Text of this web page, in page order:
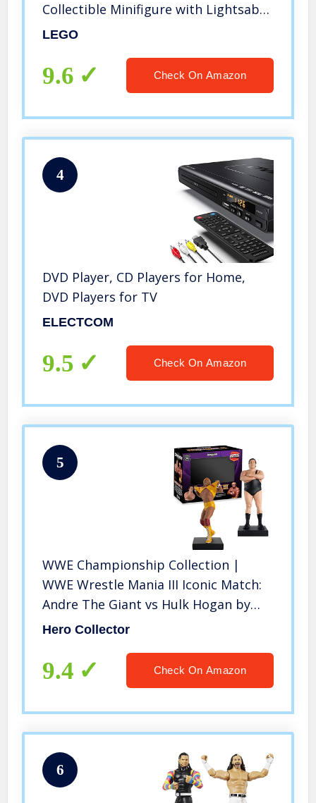
Collectible Minifigure with Lightsaber
(1,771 Pieces)
LEGO
9.6 Check On Amazon
4
DVD Player, CD Players for Home,
DVD Players for TV
ELECTCOM
9.5 Check On Amazon
5
WWE Championship Collection |
WWE Wrestle Mania III Iconic Match:
Andre The Giant vs Hulk Hogan by
Eaglemoss Hero Collector
Hero Collector
9.4 Check On Amazon
6